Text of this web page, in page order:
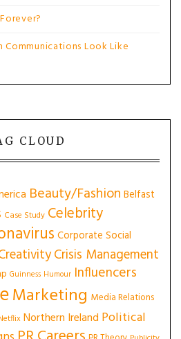
Communications Look Like
CLOUD
Beauty/Fashion Belfast
Case Study Celebrity
Corporate Social
Crisis Management
Guinness Humour Influencers
Marketing Media Relations
Northern Ireland Political